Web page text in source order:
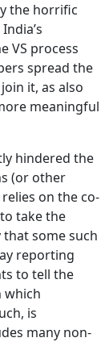
the horrific
VS process
spread the
it, as also
meaningful
hindered the
(or other
on the co-
take the
some such
reporting
to tell the
which
is
many non-